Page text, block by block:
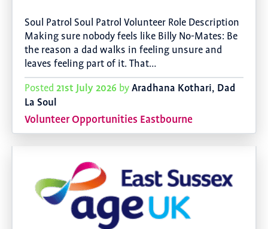
Soul Patrol Soul Patrol Volunteer Role Description
Making sure nobody feels like Billy No-Mates: Be
the reason a dad walks in feeling unsure and
leaves feeling part of it. That…
Posted 21st July 2026 byAradhana Kothari, Dad
La Soul
Volunteer Opportunities Eastbourne